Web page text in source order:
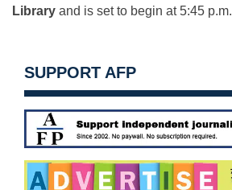
Library and is set to begin at 5:45 p.m.
SUPPORT AFP